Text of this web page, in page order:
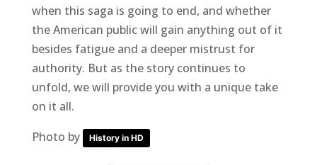
when this saga is going to end, and whether
the American public will gain anything out of it
besides fatigue and a deeper mistrust for
authority. But as the story continues to
unfold, we will provide you with a unique take
on it all.
Photo by
History in HD